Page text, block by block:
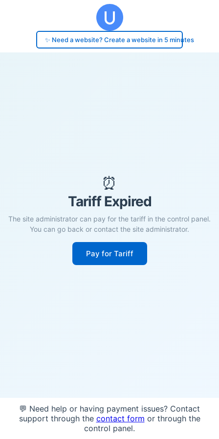
✨ Need a website? Create a website in 5 minutes
⏰
Tariff Expired
The site administrator can pay for the tariff in the control panel.
You can go back or contact the site administrator.
Pay for Tariff
💬 Need help or having payment issues? Contact
support through the contact form or through the
control panel.